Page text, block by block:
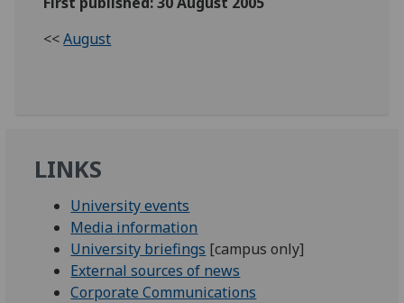
<<August
LINKS
University events
Media information
University briefings [campus only]
External sources of news
Corporate Communications